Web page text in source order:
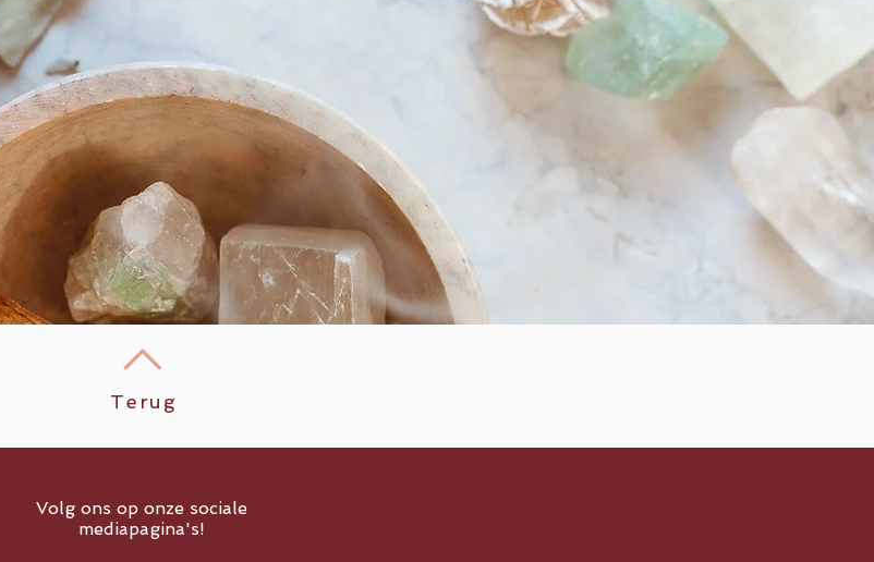
Terug
Volg ons op onze sociale
mediapagina's!